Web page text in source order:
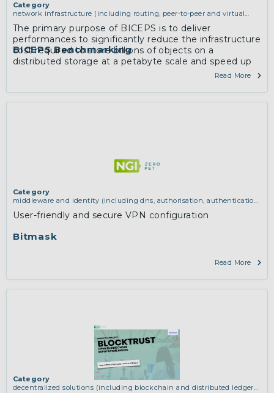
BICEPS Benchmarking
Category
network infrastructure (including routing, peer-to-peer and virtual
The primary purpose of BICEPS is to deliver
performances to significantly reduce the infrastructure
cost required to store billions of objects on a
distributed storage at a petabyte scale and speed up
mirroring and processing of the entire corpus.Read More
Bitmask
Category
middleware and identity (including dns, authorisation, authentication,
infrastructure (including routing, peer-to-peer and virtual private
User-friendly and secure VPN configuration
Read More
Category
decentralized solutions (including blockchain and distributed ledger